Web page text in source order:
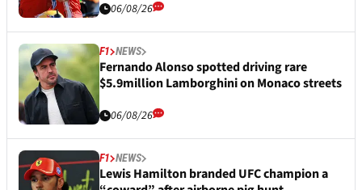
06/08/26
F1 NEWS
Fernando Alonso spotted driving rare
$5.9million Lamborghini on Monaco streets
06/08/26
F1 NEWS
Lewis Hamilton branded UFC champion a